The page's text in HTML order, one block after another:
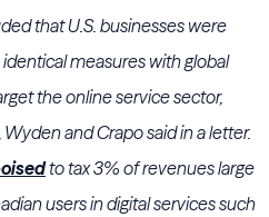
that U.S. businesses were
measures with global
the online service sector,
and Crapo said in a letter.
to tax 3% of revenues large
users in digital services such